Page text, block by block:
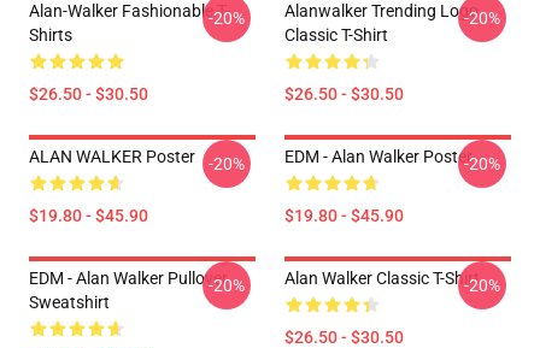
Alan-Walker Fashionable T-
Shirts
$26.50 - $30.50
-20%
Alanwalker Trending Logo
Classic T-Shirt
$26.50 - $30.50
-20%
ALAN WALKER Poster
$19.80 - $45.90
-20% EDM - Alan Walker Poster
$19.80 - $45.90
-20%
EDM - Alan Walker Pullover
Sweatshirt
-20% Alan Walker Classic T-Shirt
$26.50 - $30.50
-20%